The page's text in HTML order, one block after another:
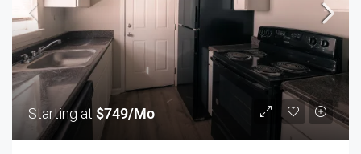
Starting at $749/Mo